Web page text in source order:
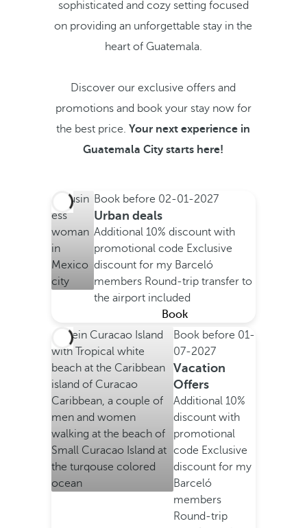
sophisticated and cozy setting focused
on providing an unforgettable stay in the
heart of Guatemala.
Discover our exclusive offers and
promotions and book your stay now for
the best price.Your next experience in
Guatemala City starts here!
Book before 02-01-2027
Urban deals
Additional 10% discount with
promotional code Exclusive
discount for my Barceló
members Round-trip transfer to
the airport included
Book
Book before 01-
07-2027
Vacation
Offers
Additional 10%
discount with
promotional
code Exclusive
discount for my
Barceló
members
Round-trip